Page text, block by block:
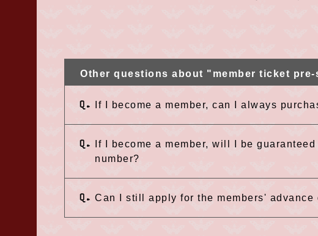
Other questions about "member ticket pre-
Q. If I become a member, can I always
Q.
If I become a member, will I be
number?
Q. Can I still apply for the members'